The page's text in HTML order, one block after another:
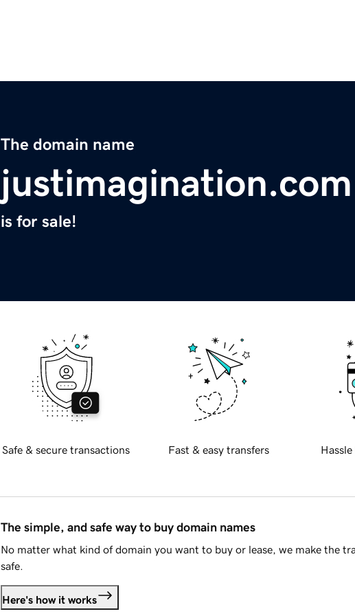
The domain name
justimagination.com
is for sale!
Safe & secure transactions Fast & easy transfers
The simple, and safe way to buy domain names
No matter what kind of domain you want to buy or lease, we make the
safe.
Here's how it works